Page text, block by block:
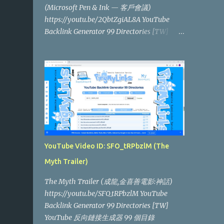
(Microsoft Pen & Ink — 客戶會議)
https://youtu.be/2QbtZgiAL8A YouTube
Backlink Generator 99 Directories [TW]
YouTube Video ID: SFO_tRPbzlM (The
Myth Trailer)
The Myth Trailer (成龍,金喜善電影:神話)
https://youtu.be/SFO_tRPbzlM YouTube
Backlink Generator 99 Directories [TW]
YouTube 反向鏈接生成器 99 個目錄